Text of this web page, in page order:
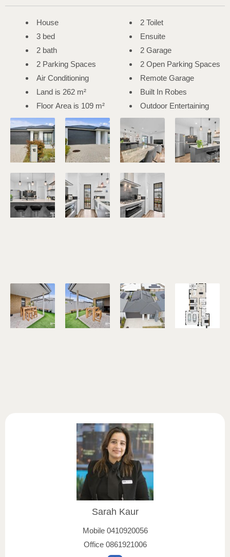
House
3 bed
2 bath
2 Parking Spaces
Air Conditioning
Land is 262 m²
Floor Area is 109 m²
2 Toilet
Ensuite
2 Garage
2 Open Parking Spaces
Remote Garage
Built In Robes
Outdoor Entertaining
Sarah Kaur
Mobile 0410920056
Office 0861921006